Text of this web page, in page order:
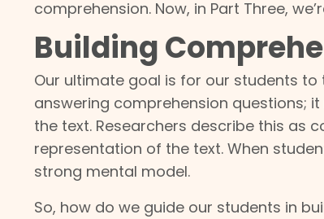
comprehension. Now, in Part Three,
Building
Our ultimate goal is for our students
answering comprehension questions;
the text. Researchers describe this as
representation of the text. When
strong mental model.
So, how do we guide our students in